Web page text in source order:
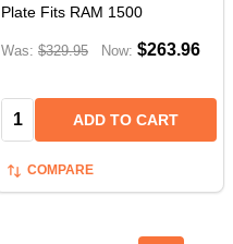
Plate Fits RAM 1500
Was: $329.95 Now: $263.96
Quantity: ADD TO CART
COMPARE